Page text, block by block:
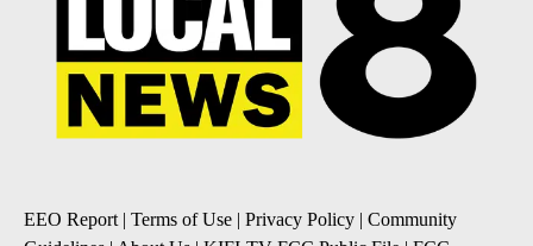
EEO Report | Terms of Use | Privacy Policy | Community